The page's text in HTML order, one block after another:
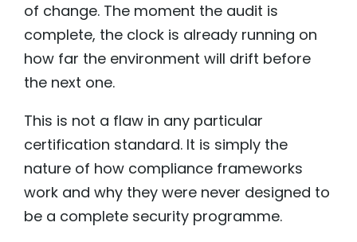
of change. The moment the audit is
complete, the clock is already running on
how far the environment will drift before
the next one.
This is not a flaw in any particular
certification standard. It is simply the
nature of how compliance frameworks
work and why they were never designed to
be a complete security programme.